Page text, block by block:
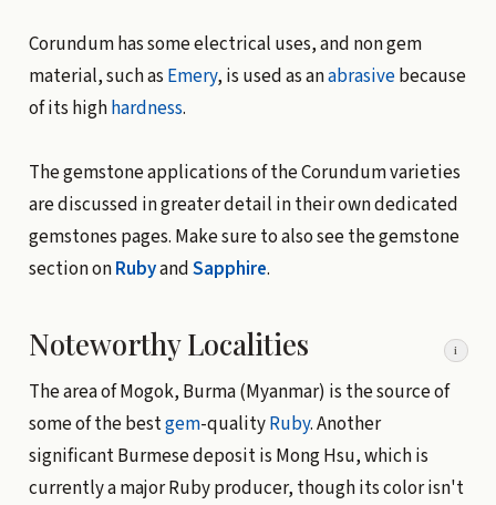
Corundum has some electrical uses, and non gem
material, such as Emery, is used as anabrasivebecause
of its highhardness.
The gemstone applications of the Corundum varieties
are discussed in greater detail in their own dedicated
gemstones pages. Make sure to also see the gemstone
section onRubyandSapphire.
Noteworthy Localities i
The area of Mogok, Burma (Myanmar) is the source of
some of the bestgem-qualityRuby. Another
significant Burmese deposit is Mong Hsu, which is
currently a major Ruby producer, though its color isn't